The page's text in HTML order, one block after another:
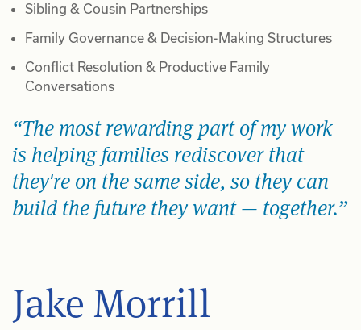
Sibling & Cousin Partnerships
Family Governance & Decision-Making Structures
Conflict Resolution & Productive Family
Conversations
The most rewarding part of my work
is helping families rediscover that
they're on the same side, so they can
build the future they want — together.
Jake Morrill